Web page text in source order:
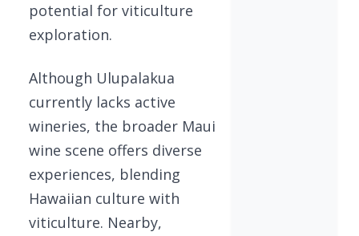
potential for viticulture
exploration.
Although Ulupalakua
currently lacks active
wineries, the broader Maui
wine scene offers diverse
experiences, blending
Hawaiian culture with
viticulture. Nearby,